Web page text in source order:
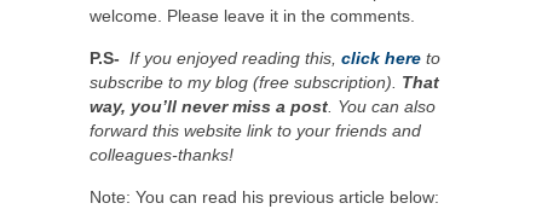
welcome. Please leave it in the comments.
P.S- If you enjoyed reading this, click here to
subscribe to my blog (free subscription). That
way, you’ll never miss a post . You can also
forward this website link to your friends and
colleagues-thanks!
Note: You can read his previous article below: